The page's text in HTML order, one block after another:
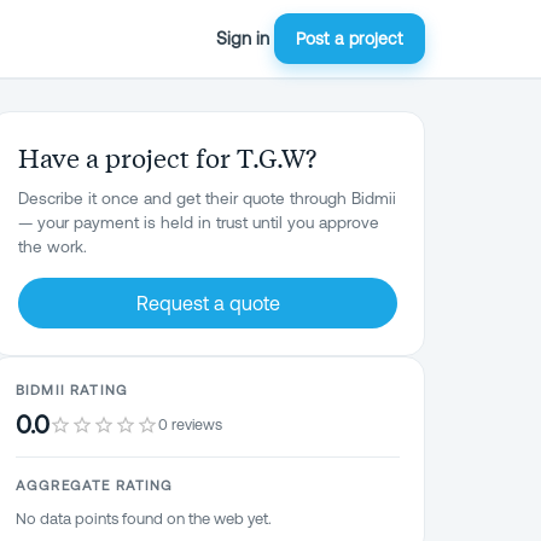
Sign in Post a project
Have a project for T.G.W?
Describe it once and get their quote through Bidmii
— your payment is held in trust until you approve
the work.
Request a quote
BIDMII RATING
0.0 0 reviews
AGGREGATE RATING
No data points found on the web yet.